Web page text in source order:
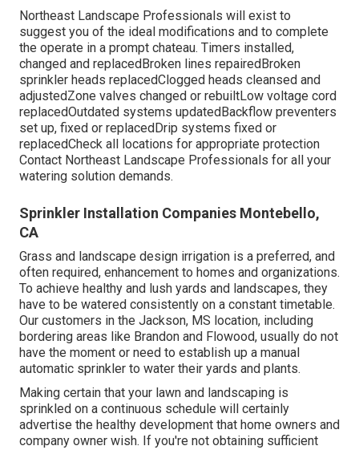
Northeast Landscape Professionals will exist to
suggest you of the ideal modifications and to complete
the operate in a prompt chateau. Timers installed,
changed and replacedBroken lines repairedBroken
sprinkler heads replacedClogged heads cleansed and
adjustedZone valves changed or rebuiltLow voltage cord
replacedOutdated systems updatedBackflow preventers
set up, fixed or replacedDrip systems fixed or
replacedCheck all locations for appropriate protection
Contact Northeast Landscape Professionals for all your
watering solution demands.
Sprinkler Installation Companies Montebello,
CA
Grass and landscape design irrigation is a preferred, and
often required, enhancement to homes and organizations.
To achieve healthy and lush yards and landscapes, they
have to be watered consistently on a constant timetable.
Our customers in the Jackson, MS location, including
bordering areas like Brandon and Flowood, usually do not
have the moment or need to establish up a manual
automatic sprinkler to water their yards and plants.
Making certain that your lawn and landscaping is
sprinkled on a continuous schedule will certainly
advertise the healthy development that home owners and
company owner wish. If you're not obtaining sufficient